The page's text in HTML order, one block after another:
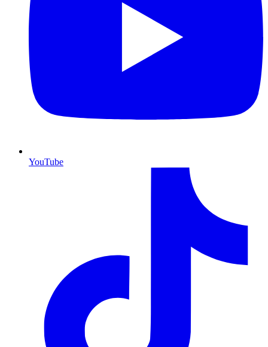
YouTube